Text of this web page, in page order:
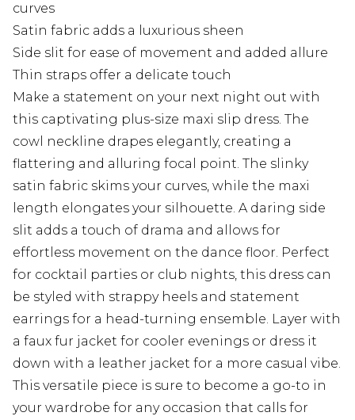
curves
Satin fabric adds a luxurious sheen
Side slit for ease of movement and added allure
Thin straps offer a delicate touch
Make a statement on your next night out with
this captivating plus-size maxi slip dress. The
cowl neckline drapes elegantly, creating a
flattering and alluring focal point. The slinky
satin fabric skims your curves, while the maxi
length elongates your silhouette. A daring side
slit adds a touch of drama and allows for
effortless movement on the dance floor. Perfect
for cocktail parties or club nights, this dress can
be styled with strappy heels and statement
earrings for a head-turning ensemble. Layer with
a faux fur jacket for cooler evenings or dress it
down with a leather jacket for a more casual vibe.
This versatile piece is sure to become a go-to in
your wardrobe for any occasion that calls for